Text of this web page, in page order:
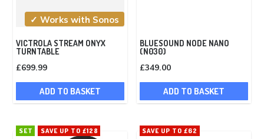
✓ Works with Sonos
VICTROLA STREAM ONYX
TURNTABLE
£699.99
ADD TO BASKET
BLUESOUND NODE NANO
(N030)
£349.00
ADD TO BASKET
SET SAVE UP TO £128 SAVE UP TO £62